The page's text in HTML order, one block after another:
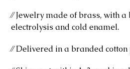
⁄⁄ Jewelry made of brass, with
electrolysis and cold enamel.
⁄⁄ Delivered in a branded